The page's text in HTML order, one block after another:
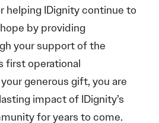
helping IDignity continue to
by providing
your support of the
first operational
generous gift, you are
impact of IDignity’s
for years to come.